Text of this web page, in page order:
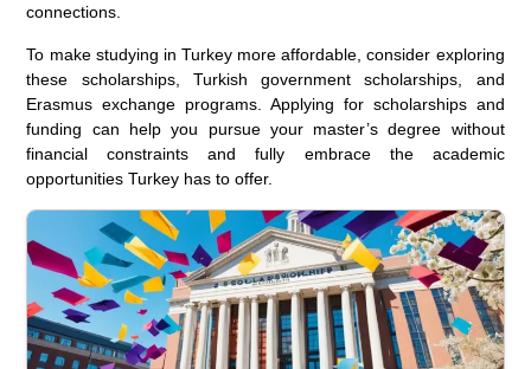
connections.
To make studying in Turkey more affordable, consider exploring
these scholarships, Turkish government scholarships, and
Erasmus exchange programs. Applying for scholarships and
funding can help you pursue your master’s degree without
financial constraints and fully embrace the academic
opportunities Turkey has to offer.